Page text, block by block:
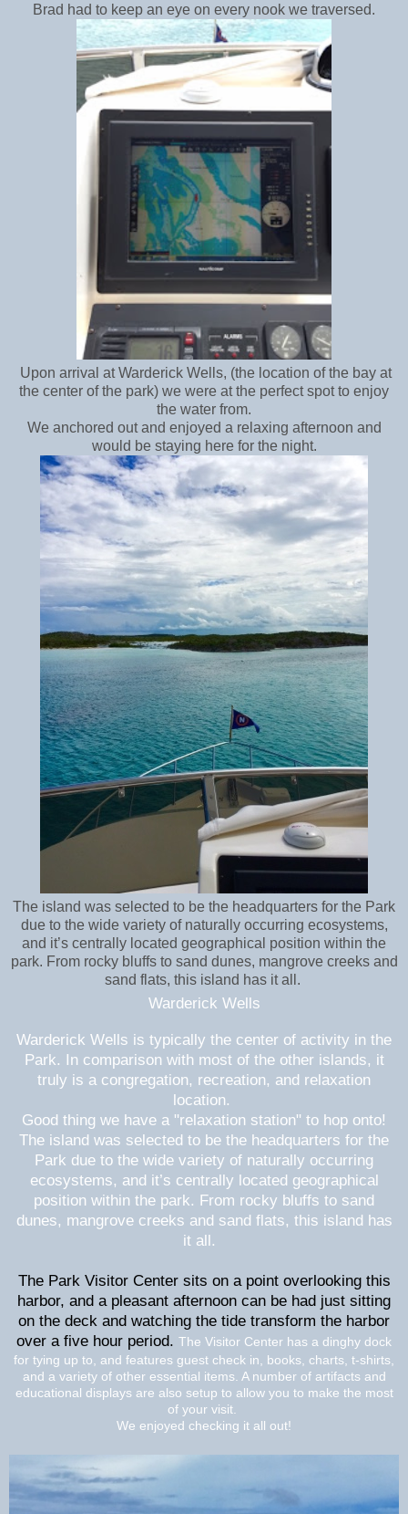
Brad had to keep an eye on every nook we traversed.
Upon arrival at Warderick Wells, (the location of the bay at
the center of the park) we were at the perfect spot to enjoy
the water from.
We anchored out and enjoyed a relaxing afternoon and
would be staying here for the night.
The island was selected to be the headquarters for the Park
due to the wide variety of naturally occurring ecosystems,
and it’s centrally located geographical position within the
park. From rocky bluffs to sand dunes, mangrove creeks and
sand flats, this island has it all.
Warderick Wells
Warderick Wells is typically the center of activity in the
Park. In comparison with most of the other islands, it
truly is a congregation, recreation, and relaxation
location.
Good thing we have a "relaxation station" to hop onto!
The island was selected to be the headquarters for the
Park due to the wide variety of naturally occurring
ecosystems, and it’s centrally located geographical
position within the park. From rocky bluffs to sand
dunes, mangrove creeks and sand flats, this island has
it all.
The Park Visitor Center sits on a point overlooking this
harbor, and a pleasant afternoon can be had just sitting
on the deck and watching the tide transform the harbor
over a five hour period. The Visitor Center has a dinghy dock
for tying up to, and features guest check in, books, charts, t-shirts,
and a variety of other essential items. A number of artifacts and
educational displays are also setup to allow you to make the most
of your visit.
We enjoyed checking it all out!